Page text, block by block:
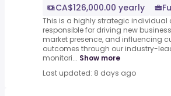
CA$126,000.00 yearly
This is a highly strategic individual
responsible for driving new
market presence, and influencing
outcomes through our industry-
monitori... Show more
Last updated: 8 days ago